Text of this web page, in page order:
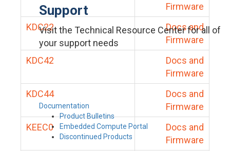
Support
Visit the Technical Resource Center for all of
your support needs
Documentation
Product Bulletins
Embedded Compute Portal
Discontinued Products
Firmware
KDC22
Docs and
Firmware
KDC42
Docs and
Firmware
KDC44
Docs and
Firmware
KEEC0
Docs and
Firmware